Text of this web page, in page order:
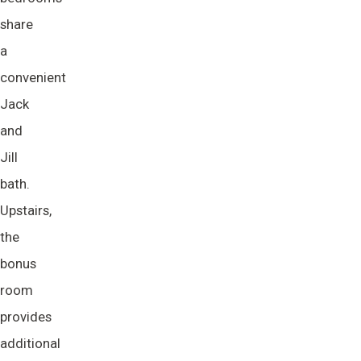
share
a
convenient
Jack
and
Jill
bath.
Upstairs,
the
bonus
room
provides
additional